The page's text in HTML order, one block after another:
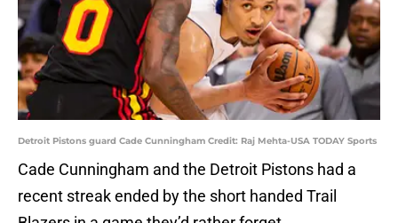
Detroit Pistons guard Cade Cunningham Credit: Raj Mehta-USA TODAY Sports
Cade Cunningham and the Detroit Pistons had a
recent streak ended by the short handed Trail